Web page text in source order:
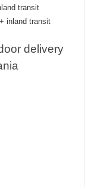
transit
inland transit
delivery